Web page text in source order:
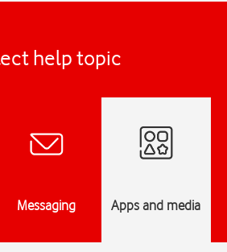
help topic
Messaging Apps and media